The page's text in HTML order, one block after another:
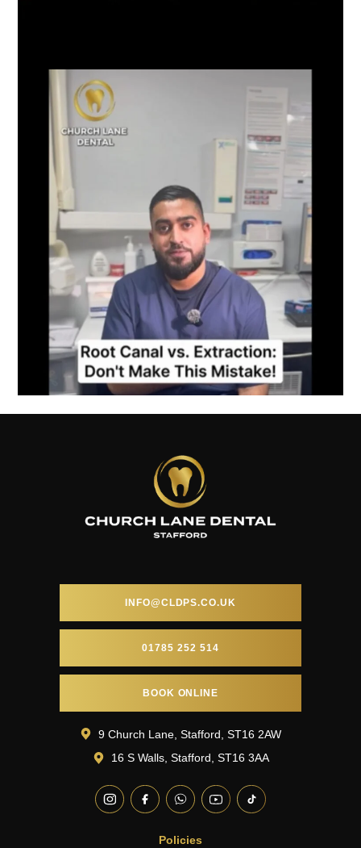
INFO@CLDPS.CO.UK
01785 252 514
BOOK ONLINE
9 Church Lane, Stafford, ST16 2AW
16 S Walls, Stafford, ST16 3AA
Policies